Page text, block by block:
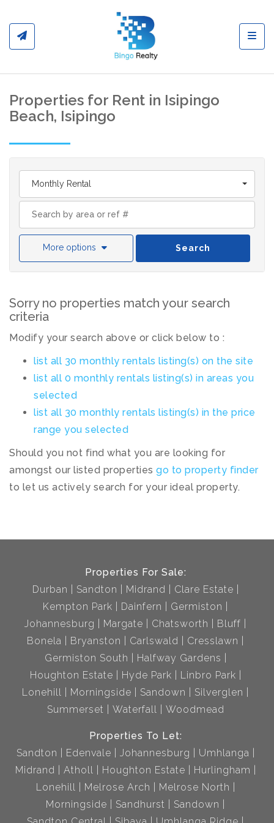
Properties for Rent in Isipingo
Beach, Isipingo
Monthly Rental
More options Search
Sorry no properties match your search
criteria
Modify your search above or click below to :
list all 30 monthly rentals listing(s) on the site
list all 0 monthly rentals listing(s) in areas you
selected
list all 30 monthly rentals listing(s) in the price
range you selected
Should you not find what you are looking for
amongst our listed properties go to property finder
to let us actively search for your ideal property.
Properties For Sale:
Durban
Sandton Midrand
Clare Estate
Kempton Park
Dainfern
Germiston
Johannesburg
Margate Chatsworth
Bluff
Bonela
Bryanston Carlswald
Cresslawn
Germiston South
Halfway Gardens
Houghton Estate
Hyde Park
Linbro Park
Lonehill
Morningside Sandown
Silverglen
Summerset
Waterfall Woodmead
Properties To Let:
Sandton
Edenvale Johannesburg
Umhlanga
Midrand
Atholl Houghton Estate
Hurlingham
Lonehill
Melrose Arch
Melrose North
Morningside
Sandhurst
Sandown